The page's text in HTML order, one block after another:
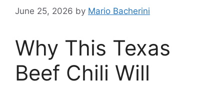
June 25, 2026 by Mario Bacherini
Why This Texas
Beef Chili Will